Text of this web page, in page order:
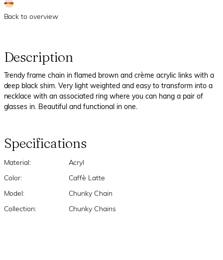
Back to overview
Description
Trendy frame chain in flamed brown and crème acrylic links with a
deep black shim. Very light weighted and easy to transform into a
necklace with an associated ring where you can hang a pair of
glasses in. Beautiful and functional in one.
Specifications
Material: Acryl
Color: Caffè Latte
Model: Chunky Chain
Collection: Chunky Chains